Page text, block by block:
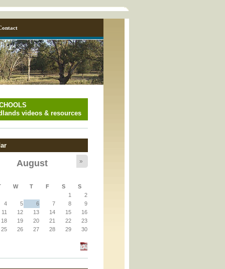
videos & resources
August »
W T F S
S
1
2
4 5 6 7 8
9
11 12 13 14 15
16
18 19 20 21 22
23
25 26 27 28 29
30